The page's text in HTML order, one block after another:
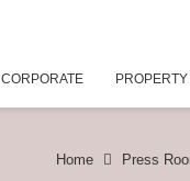
CORPORATE PROPERTY
Home Press